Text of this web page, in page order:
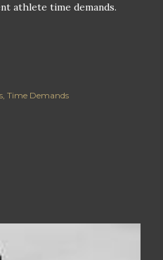
athlete time demands.
Time Demands